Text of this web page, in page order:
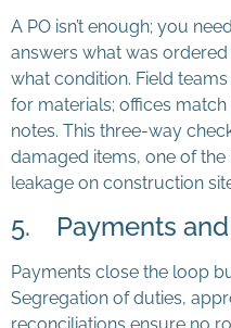
A PO isn’t enough; you
answers what was
what condition. Field
for materials; offices
notes. This three-way
damaged items, one of
leakage on construction
5. Payments and
Payments close the loop
Segregation of duties,